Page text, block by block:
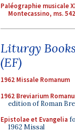
Paléographie musicale
Montecassino, ms. 542
Liturgy Books
(EF)
1962 Missale Romanum
1962 Breviarium
edition of Roman
Epistolae et Evangelia
1962 Missal